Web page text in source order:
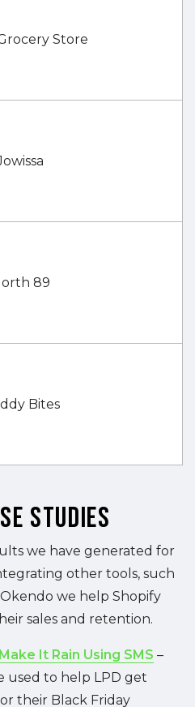
Studies
we have generated for
other tools, such
we help Shopify
sales and retention.
It Rain Using SMS –
used to help LPD get
their Black Friday